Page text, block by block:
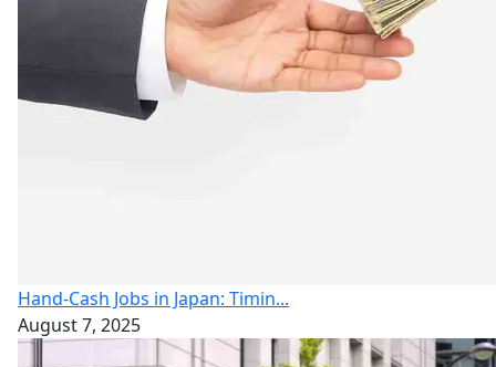
Hand-Cash Jobs in Japan: Timin...
August 7, 2025